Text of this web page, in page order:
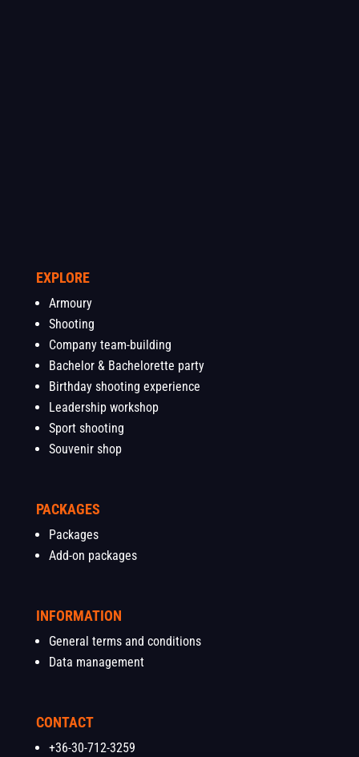
EXPLORE
Armoury
Shooting
Company team-building
Bachelor & Bachelorette party
Birthday shooting experience
Leadership workshop
Sport shooting
Souvenir shop
PACKAGES
Packages
Add-on packages
INFORMATION
General terms and conditions
Data management
CONTACT
+36-30-712-3259